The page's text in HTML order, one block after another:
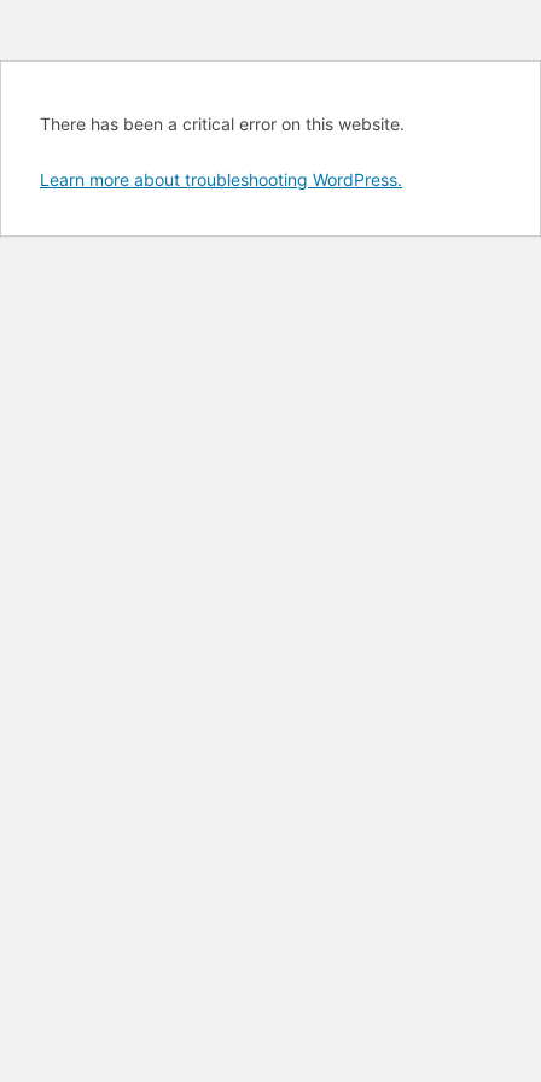
There has been a critical error on this website.
Learn more about troubleshooting WordPress.